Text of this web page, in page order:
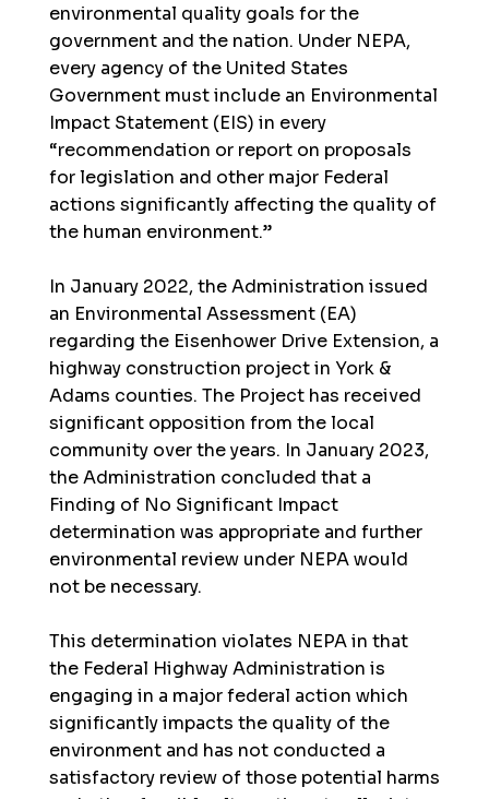
environmental quality goals for the
government and the nation. Under NEPA,
every agency of the United States
Government must include an Environmental
Impact Statement (EIS) in every
“recommendation or report on proposals
for legislation and other major Federal
actions significantly affecting the quality of
the human environment.”
In January 2022, the Administration issued
an Environmental Assessment (EA)
regarding the Eisenhower Drive Extension, a
highway construction project in York &
Adams counties. The Project has received
significant opposition from the local
community over the years. In January 2023,
the Administration concluded that a
Finding of No Significant Impact
determination was appropriate and further
environmental review under NEPA would
not be necessary.
This determination violates NEPA in that
the Federal Highway Administration is
engaging in a major federal action which
significantly impacts the quality of the
environment and has not conducted a
satisfactory review of those potential harms